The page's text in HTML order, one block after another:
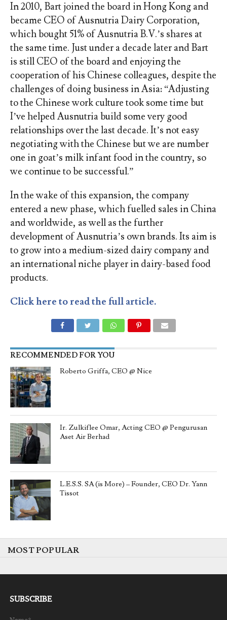
In 2010, Bart joined the board in Hong Kong and
became CEO of Ausnutria Dairy Corporation,
which bought 51% of Ausnutria B.V.’s shares at
the same time. Just under a decade later and Bart
is still CEO of the board and enjoying the
cooperation of his Chinese colleagues, despite the
challenges of doing business in Asia: “Adjusting
to the Chinese work culture took some time but
I’ve helped Ausnutria build some very good
relationships over the last decade. It’s not easy
negotiating with the Chinese but we are number
one in goat’s milk infant food in the country, so
we continue to be successful.”
In the wake of this expansion, the company
entered a new phase, which fuelled sales in China
and worldwide, as well as the further
development of Ausnutria’s own brands. Its aim is
to grow into a medium-sized dairy company and
an international niche player in dairy-based food
products.
Click here to read the full article.
RECOMMENDED FOR YOU
Roberto Griffa, CEO @ Nice
Ir. Zulkiflee Omar, Acting CEO @ Pengurusan
Aset Air Berhad
L.E.S.S. SA (is More) – Founder, CEO Dr. Yann
Tissot
MOST POPULAR
SUBSCRIBE